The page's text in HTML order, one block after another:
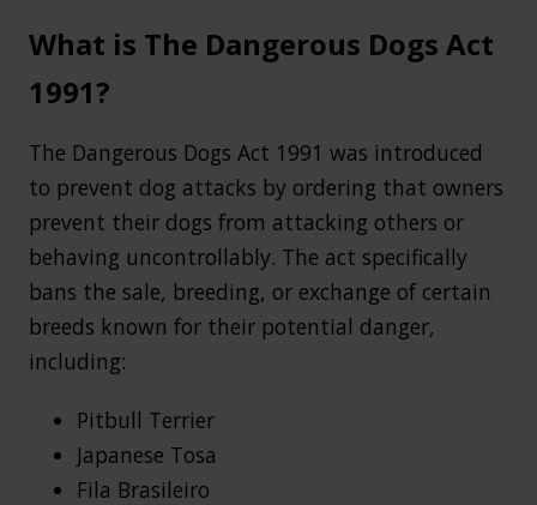
What is The Dangerous Dogs Act
1991?
The Dangerous Dogs Act 1991 was introduced
to prevent dog attacks by ordering that owners
prevent their dogs from attacking others or
behaving uncontrollably. The act specifically
bans the sale, breeding, or exchange of certain
breeds known for their potential danger,
including:
Pitbull Terrier
Japanese Tosa
Fila Brasileiro